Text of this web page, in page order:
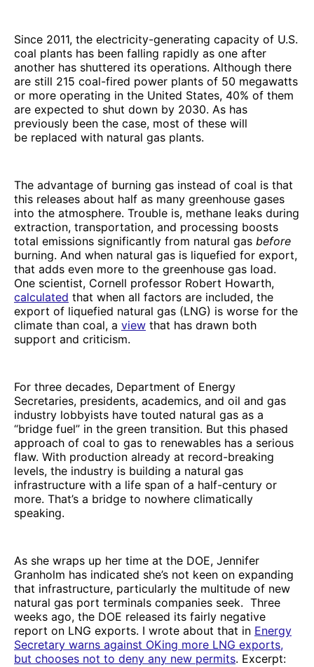
Since 2011, the electricity-generating capacity of U.S.
coal plants has been falling rapidly as one after
another has shuttered its operations. Although there
are still 215 coal-fired power plants of 50 megawatts
or more operating in the United States, 40% of them
are expected to shut down by 2030. As has
previously been the case, most of these will
be replaced with natural gas plants.
The advantage of burning gas instead of coal is that
this releases about half as many greenhouse gases
into the atmosphere. Trouble is, methane leaks during
extraction, transportation, and processing boosts
total emissions significantly from natural gas before
burning. And when natural gas is liquefied for export,
that adds even more to the greenhouse gas load.
One scientist, Cornell professor Robert Howarth,
calculated that when all factors are included, the
export of liquefied natural gas (LNG) is worse for the
climate than coal, a view that has drawn both
support and criticism.
For three decades, Department of Energy
Secretaries, presidents, academics, and oil and gas
industry lobbyists have touted natural gas as a
“bridge fuel” in the green transition. But this phased
approach of coal to gas to renewables has a serious
flaw. With production already at record-breaking
levels, the industry is building a natural gas
infrastructure with a life span of a half-century or
more. That’s a bridge to nowhere climatically
speaking.
As she wraps up her time at the DOE, Jennifer
Granholm has indicated she’s not keen on expanding
that infrastructure, particularly the multitude of new
natural gas port terminals companies seek. Three
weeks ago, the DOE released its fairly negative
report on LNG exports. I wrote about that in Energy
Secretary warns against OKing more LNG exports,
but chooses not to deny any new permits. Excerpt: